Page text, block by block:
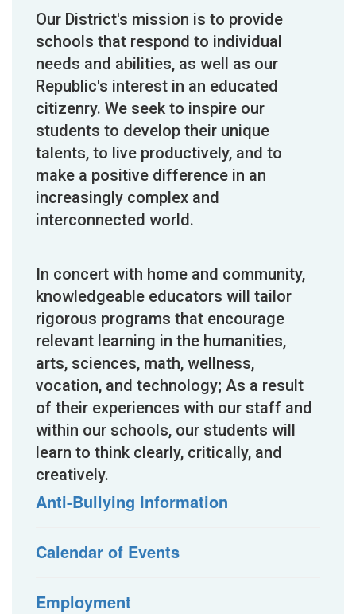
Our District's mission is to provide
schools that respond to individual
needs and abilities, as well as our
Republic's interest in an educated
citizenry. We seek to inspire our
students to develop their unique
talents, to live productively, and to
make a positive difference in an
increasingly complex and
interconnected world.
In concert with home and community,
knowledgeable educators will tailor
rigorous programs that encourage
relevant learning in the humanities,
arts, sciences, math, wellness,
vocation, and technology; As a result
of their experiences with our staff and
within our schools, our students will
learn to think clearly, critically, and
creatively.
Anti-Bullying Information
Calendar of Events
Employment